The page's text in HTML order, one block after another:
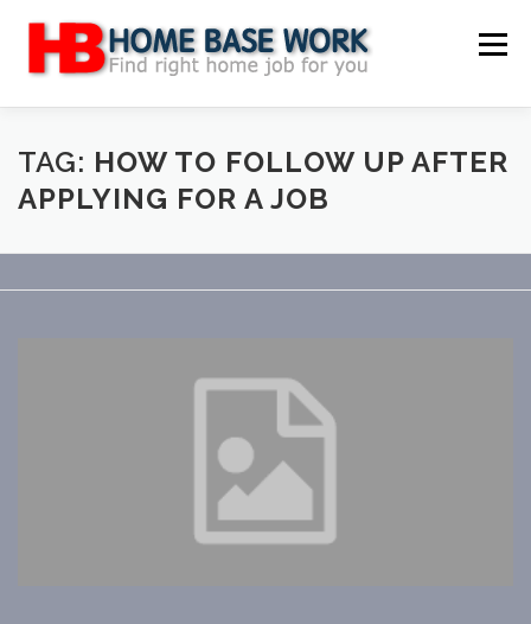
content
Menu
MAIN SITE BLOG WEBSITE REVIEW
TAG: HOW TO FOLLOW UP AFTER
APPLYING FOR A JOB